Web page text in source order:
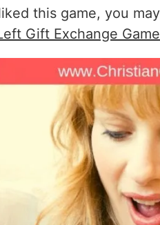
this game, you
Gift Exchange